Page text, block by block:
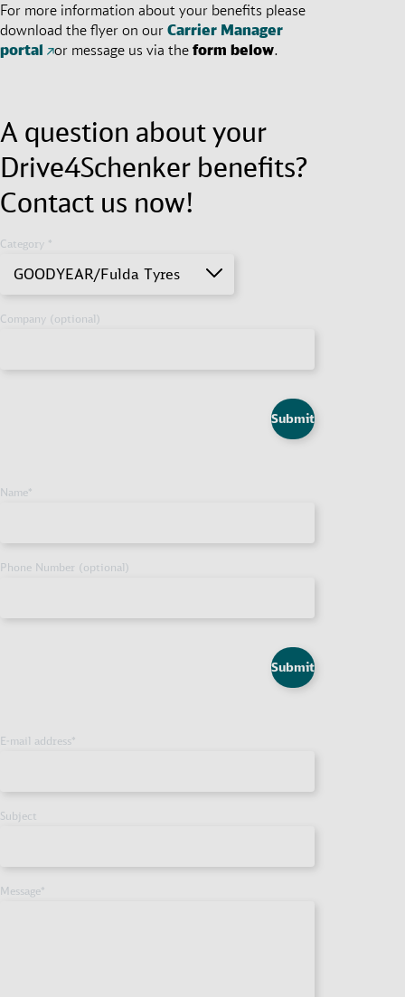
For more information about your benefits please
download the flyer on our Carrier Manager
portal
or message us via theform below.
A question about your
Drive4Schenker benefits?
Contact us now!
Category *
GOODYEAR/Fulda Tyres
Company (optional)
Submit
Name*
Phone Number (optional)
Submit
E-mail address*
Subject
Message*